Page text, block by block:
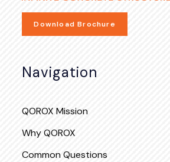
Download Brochure
Navigation
QOROX Mission
Why QOROX
Common Questions